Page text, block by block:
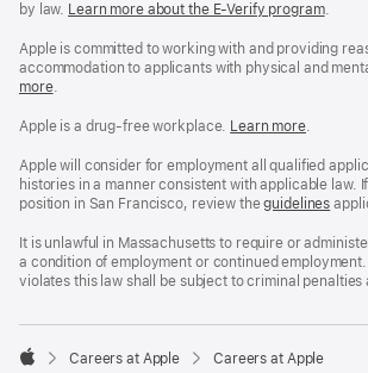
by law. Learn more about the E-Verify program.
Apple is committed to working with and providing
accommodation to applicants with physical and
more(Opens
a
window)
.
Apple is a drug-free workplace. Reasonable
and
Drug
Free
policy
Learn more(Opens
a
new
window)
.
Apple will consider for employment all qualified
histories in a manner consistent with applicable law.
position in San Francisco, review theSan
Fair
Chance
Ordinance
guidelines
a
new
It is unlawful in Massachusetts to require or
a condition of employment or continued
violates this law shall be subject to criminal penalties

Careers at Apple Careers at Apple